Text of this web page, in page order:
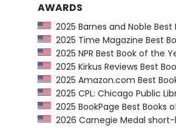
AWARDS
2025 Barnes and Noble
2025 Time Magazine Best
2025 NPR Best Book of the
2025 Kirkus Reviews Best
2025 Amazon.com Best
2025 CPL: Chicago Public
2025 BookPage Best Books
2026 Carnegie Medal short-